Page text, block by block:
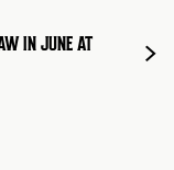
IN JUNE AT